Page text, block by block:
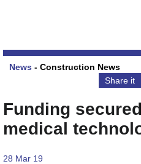
News - Construction News
Share it
Funding
medical
28 Mar 19